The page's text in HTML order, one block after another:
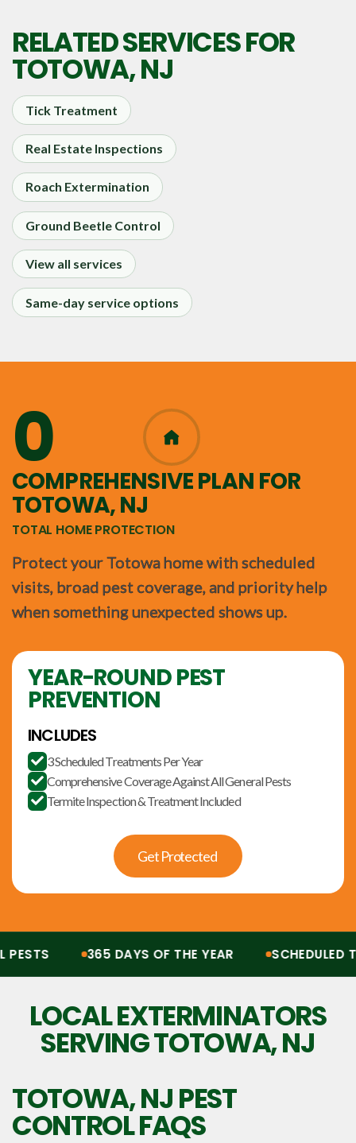
RELATED SERVICES FOR
TOTOWA, NJ
Tick Treatment
Real Estate Inspections
Roach Extermination
Ground Beetle Control
View all services
Same-day service options
0
365
COMPREHENSIVE PLAN FOR
TOTOWA, NJ
TOTAL HOME PROTECTION
Protect your Totowa home with scheduled
visits, broad pest coverage, and priority help
when something unexpected shows up.
YEAR-ROUND PEST
PREVENTION
INCLUDES
 3 Scheduled Treatments Per Year
 Comprehensive Coverage Against All General Pests
 Termite Inspection & Treatment Included
Get Protected
365 DAYS OF THE YEAR SCHEDULED
LOCAL EXTERMINATORS
SERVING TOTOWA, NJ
TOTOWA, NJPEST
CONTROL FAQS